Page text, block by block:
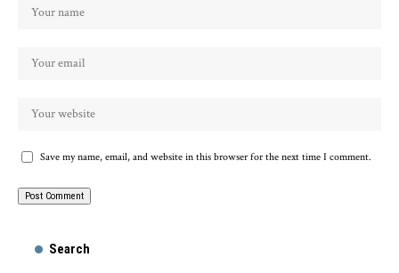
Save my name, email, and website in this browser for the next time I comment.
Search